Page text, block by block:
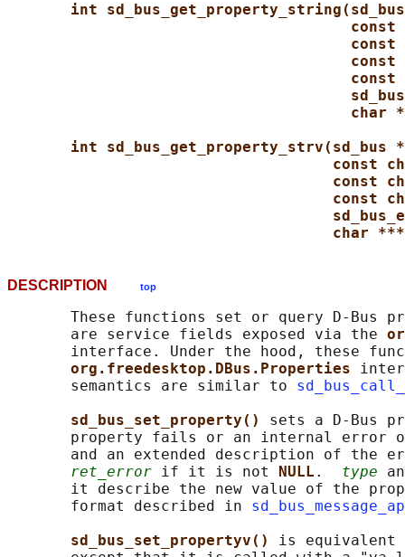
int
const
const
const
const
char
int sd_bus_get_property_strv(sd_bus *
const
const
const
char ***
DESCRIPTION top
These functions set or query D-Bus
       are service fields exposed via the
interface. Under the hood, these
org.freedesktop.DBus.Properties
       semantics are similar to
sd_bus_set_property() sets a D-Bus
property fails or an internal error
and an extended description of the
ret_error if it is not NULL . type
it describe the new value of the
       format described in
sd_bus_set_propertyv() is